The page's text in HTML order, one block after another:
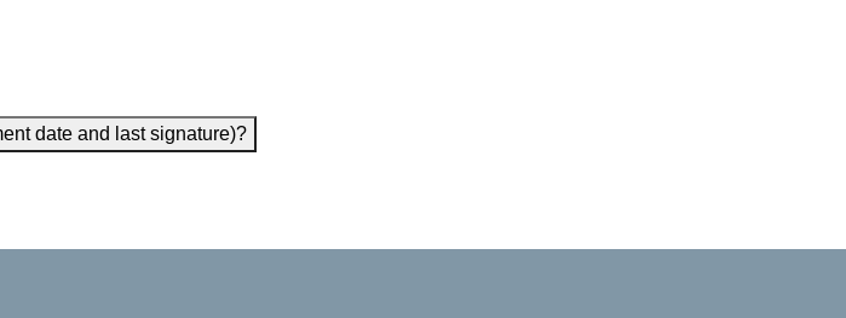
date and last signature)?